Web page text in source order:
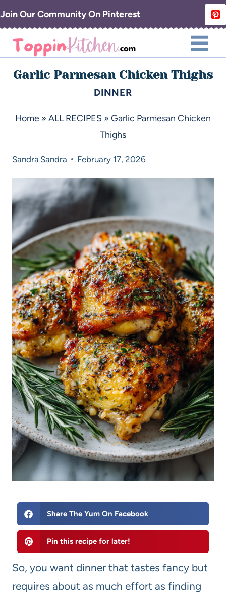
Join Our Community On Pinterest
Garlic Parmesan Chicken Thighs
DINNER
Home » ALL RECIPES » Garlic Parmesan Chicken
Thighs
Sandra Sandra February 17, 2026
Share The Yum On Facebook
Pin this recipe for later!
So, you want dinner that tastes fancy but
requires about as much effort as finding